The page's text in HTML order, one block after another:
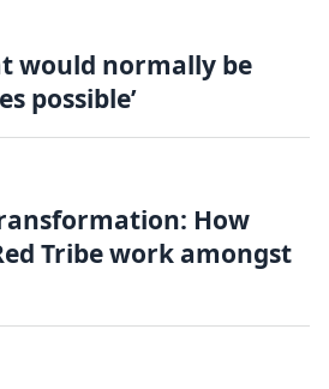
would normally be
possible’
How
Tribe work amongst